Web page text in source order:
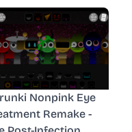
Nonpink Eye
Remake -